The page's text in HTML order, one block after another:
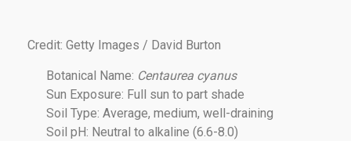
Credit: Getty Images / David Burton
Botanical Name: Centaurea cyanus
Sun Exposure: Full sun to part shade
Soil Type: Average, medium, well-draining
Soil pH: Neutral to alkaline (6.6-8.0)